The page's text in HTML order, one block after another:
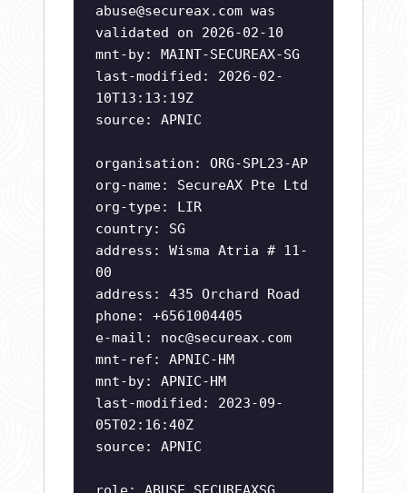
abuse@secureax.com was
validated on 2026-02-10
mnt-by: MAINT-SECUREAX-SG
last-modified: 2026-02-
10T13:13:19Z
source: APNIC
organisation: ORG-SPL23-AP
org-name: SecureAX Pte Ltd
org-type: LIR
country: SG
address: Wisma Atria # 11-
00
address: 435 Orchard Road
phone: +6561004405
e-mail: noc@secureax.com
mnt-ref: APNIC-HM
mnt-by: APNIC-HM
last-modified: 2023-09-
05T02:16:40Z
source: APNIC